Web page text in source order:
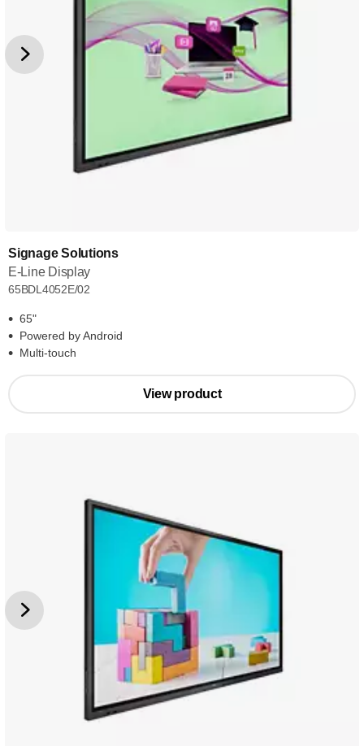
Signage Solutions
E-Line Display
65BDL4052E/02
65"
Powered by Android
Multi-touch
View product